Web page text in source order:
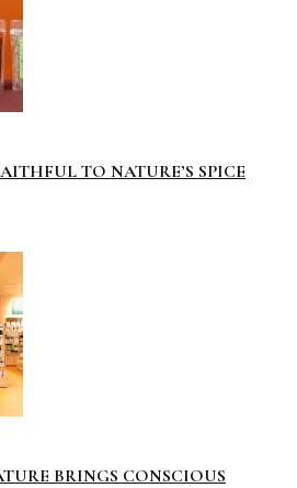
TO NATURE’S SPICE
BRINGS CONSCIOUS